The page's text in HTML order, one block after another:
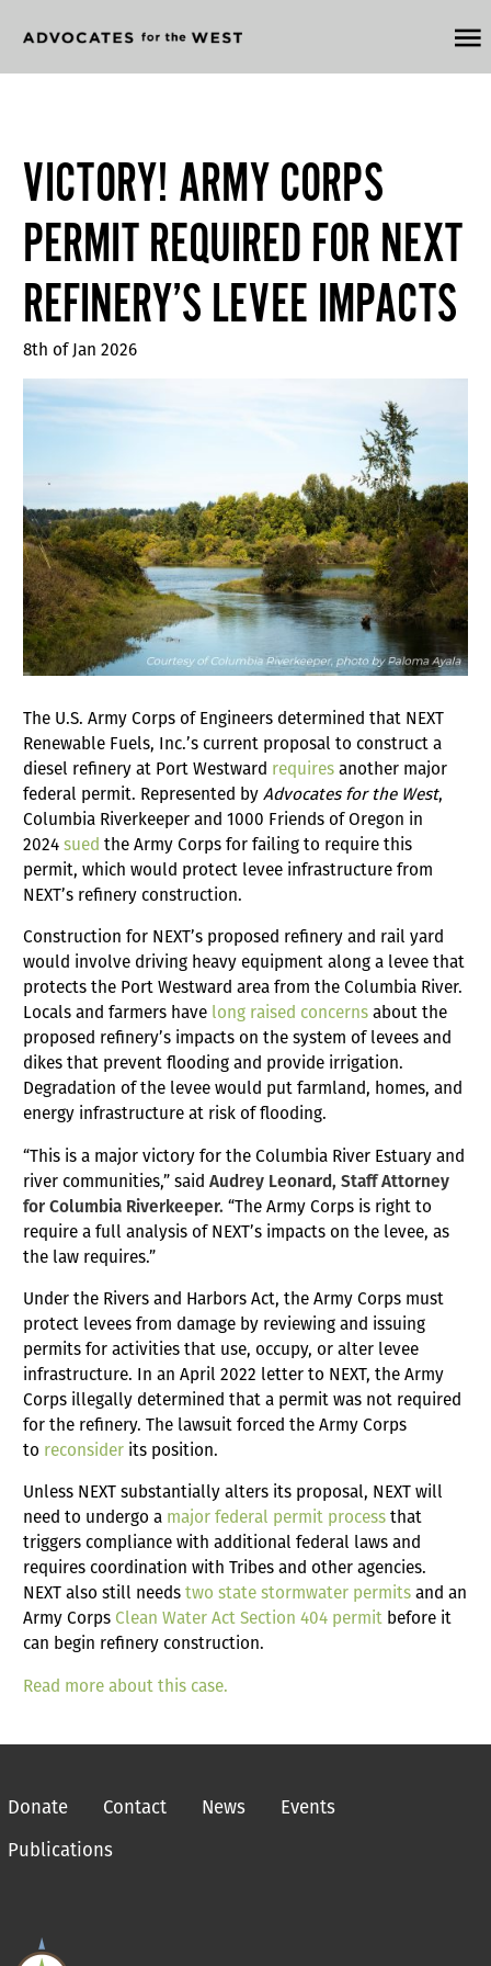
VICTORY! ARMY CORPS
PERMIT REQUIRED FOR NEXT
REFINERY’S LEVEE IMPACTS
8th of Jan 2026
The U.S. Army Corps of Engineers determined that NEXT
Renewable Fuels, Inc.’s current proposal to construct a
diesel refinery at Port Westward requiresanother major
federal permit. Represented byAdvocates for the West,
Columbia Riverkeeper and 1000 Friends of Oregon in
2024sued the Army Corps for failing to require this
permit, which would protect levee infrastructure from
NEXT’s refinery construction.
Construction for NEXT’s proposed refinery and rail yard
would involve driving heavy equipment along a levee that
protects the Port Westward area from the Columbia River.
Locals and farmers have long raised concernsabout the
proposed refinery’s impacts on the system of levees and
dikes that prevent flooding and provide irrigation.
Degradation of the levee would put farmland, homes, and
energy infrastructure at risk of flooding.
“This is a major victory for the Columbia River Estuary and
river communities,” said Audrey Leonard, Staff Attorney
for Columbia Riverkeeper. “The Army Corps is right to
require a full analysis of NEXT’s impacts on the levee, as
the law requires.”
Under the Rivers and Harbors Act, the Army Corps must
protect levees from damage by reviewing and issuing
permits for activities that use, occupy, or alter levee
infrastructure. In an April 2022 letter to NEXT, the Army
Corps illegally determined that a permit was not required
for the refinery. The lawsuit forced the Army Corps
to reconsider its position.
Unless NEXT substantially alters its proposal, NEXT will
need to undergo a major federal permit processthat
triggers compliance with additional federal laws and
requires coordination with Tribes and other agencies.
NEXT also still needstwo state stormwater permitsand an
Army Corps Clean Water Act Section 404 permit before it
can begin refinery construction.
Read more about this case.
Donate Contact News
Events
Publications